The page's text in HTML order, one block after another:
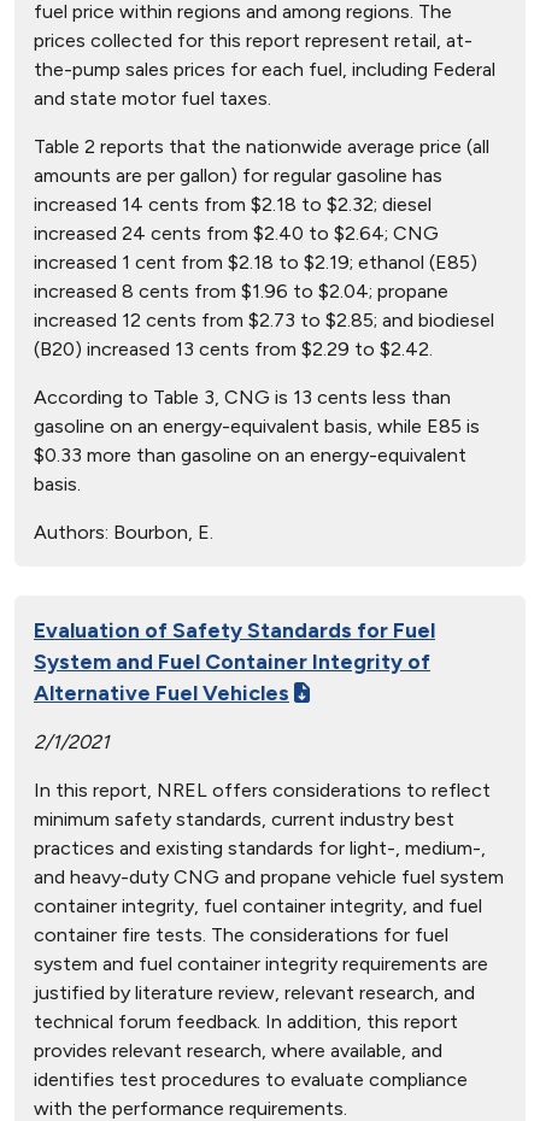
fuel price within regions and among regions. The
prices collected for this report represent retail, at-
the-pump sales prices for each fuel, including Federal
and state motor fuel taxes.
Table 2 reports that the nationwide average price (all
amounts are per gallon) for regular gasoline has
increased 14 cents from $2.18 to $2.32; diesel
increased 24 cents from $2.40 to $2.64; CNG
increased 1 cent from $2.18 to $2.19; ethanol (E85)
increased 8 cents from $1.96 to $2.04; propane
increased 12 cents from $2.73 to $2.85; and biodiesel
(B20) increased 13 cents from $2.29 to $2.42.
According to Table 3, CNG is 13 cents less than
gasoline on an energy-equivalent basis, while E85 is
$0.33 more than gasoline on an energy-equivalent
basis.
Authors: Bourbon, E.
Evaluation of Safety Standards for Fuel
System and Fuel Container Integrity of
Alternative Fuel Vehicles
2/1/2021
In this report, NREL offers considerations to reflect
minimum safety standards, current industry best
practices and existing standards for light-, medium-,
and heavy-duty CNG and propane vehicle fuel system
container integrity, fuel container integrity, and fuel
container fire tests. The considerations for fuel
system and fuel container integrity requirements are
justified by literature review, relevant research, and
technical forum feedback. In addition, this report
provides relevant research, where available, and
identifies test procedures to evaluate compliance
with the performance requirements.